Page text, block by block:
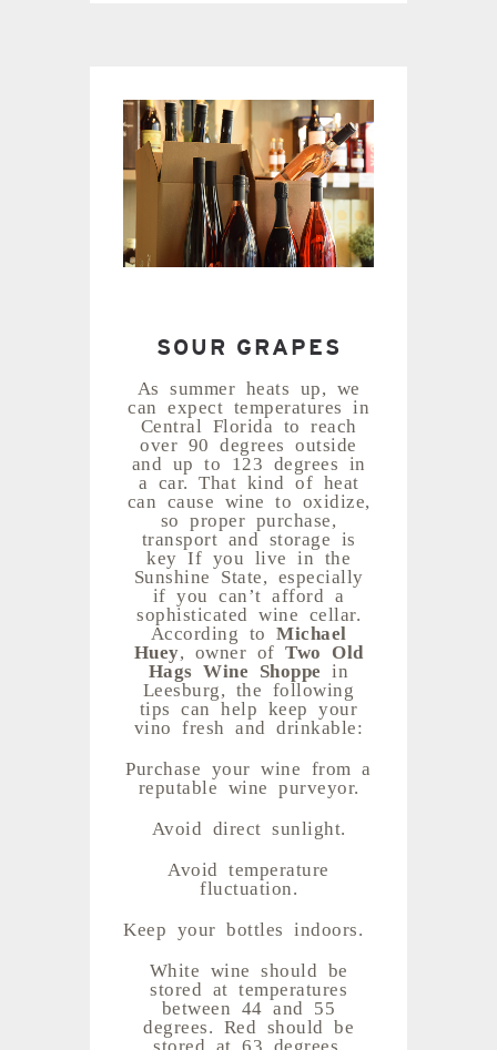
SOUR GRAPES
As summer heats up, we
can expect temperatures in
Central Florida to reach
over 90 degrees outside
and up to 123 degrees in
a car. That kind of heat
can cause wine to oxidize,
so proper purchase,
transport and storage is
key If you live in the
Sunshine State, especially
if you can’t afford a
sophisticated wine cellar.
According to Michael
Huey , owner of Two Old
Hags Wine Shoppe
in
Leesburg, the following
tips can help keep your
vino fresh and drinkable:
Purchase your wine from a
reputable wine purveyor.
Avoid direct sunlight.
Avoid temperature
fluctuation.
Keep your bottles indoors.
White wine should be
stored at temperatures
between 44 and 55
degrees. Red should be
stored at 63 degrees.